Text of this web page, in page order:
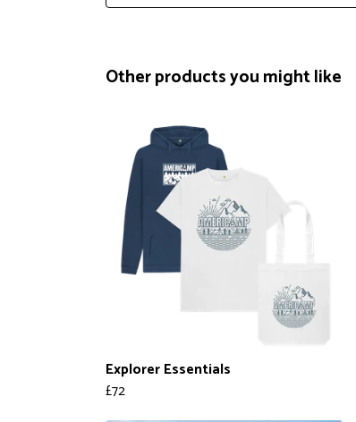
Other products you might like
Explorer Essentials
£72